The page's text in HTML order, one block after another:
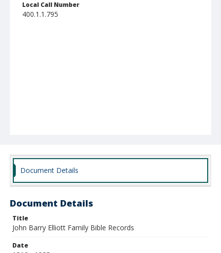
Local Call Number
400.1.1.795
Document Details
Document Details
Title
John Barry Elliott Family Bible Records
Date